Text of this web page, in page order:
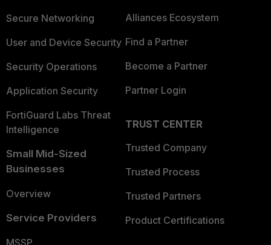
Secure Networking
User and Device Security
Security Operations
Application Security
FortiGuard Labs Threat
Intelligence
Small Mid-Sized
Businesses
Overview
Service Providers
MSSP
Alliances Ecosystem
Find a Partner
Become a Partner
Partner Login
TRUST CENTER
Trusted Company
Trusted Process
Trusted Partners
Product Certifications